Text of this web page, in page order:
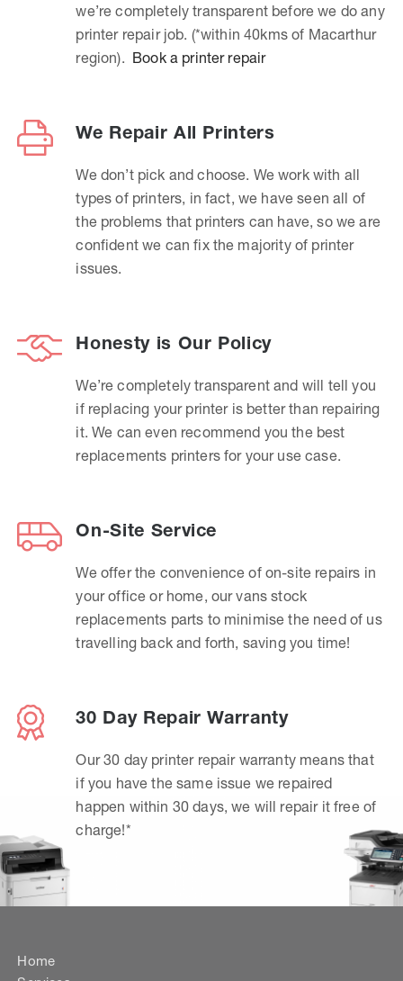
we’re completely transparent before we do any
printer repair job. (*within 40kms of Macarthur
region). Book a printer repair
We Repair All Printers
We don’t pick and choose. We work with all
types of printers, in fact, we have seen all of
the problems that printers can have, so we are
confident we can fix the majority of printer
issues.
Honesty is Our Policy
We’re completely transparent and will tell you
if replacing your printer is better than repairing
it. We can even recommend you the best
replacements printers for your use case.
On-Site Service
We offer the convenience of on-site repairs in
your office or home, our vans stock
replacements parts to minimise the need of us
travelling back and forth, saving you time!
30 Day Repair Warranty
Our 30 day printer repair warranty means that
if you have the same issue we repaired
happen within 30 days, we will repair it free of
charge!*
Home